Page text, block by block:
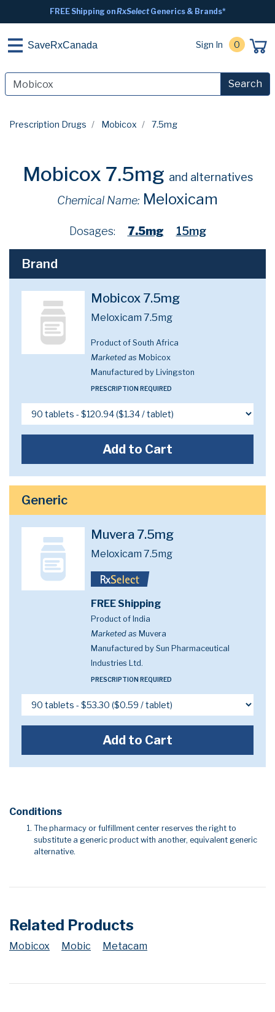
FREE Shipping onRxSelectGenerics & Brands*
SaveRxCanada Sign In 0
Search
Prescription Drugs Mobicox 7.5mg
Mobicox 7.5mg and alternatives
Chemical Name: Meloxicam
Dosages: 7.5mg 15mg
Brand
Mobicox 7.5mg
Meloxicam 7.5mg
Product of South Africa
Marketed as Mobicox
Manufactured by Livingston
PRESCRIPTION REQUIRED
Add to Cart
Generic
Muvera 7.5mg
Meloxicam 7.5mg
FREE Shipping
Product of India
Marketed as Muvera
Manufactured by Sun Pharmaceutical
Industries Ltd.
PRESCRIPTION REQUIRED
Add to Cart
Conditions
The pharmacy or fulfillment center reserves the right to
substitute a generic product with another, equivalent generic
alternative.
Related Products
Mobicox Mobic Metacam